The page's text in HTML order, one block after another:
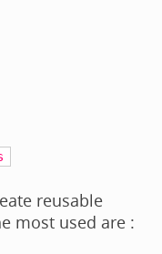
reusable
most used are :